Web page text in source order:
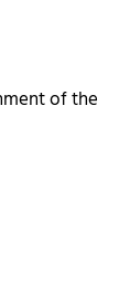
of the